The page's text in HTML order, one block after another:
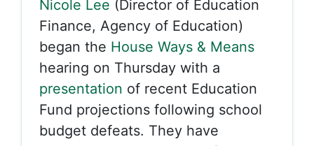
Nicole Lee (Director of Education
Finance, Agency of Education)
began the House Ways & Means
hearing on Thursday with a
presentation of recent Education
Fund projections following school
budget defeats. They have